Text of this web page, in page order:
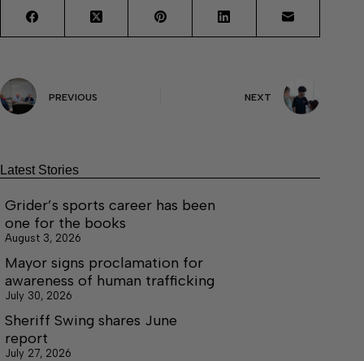
PREVIOUS NEXT
Latest Stories
Grider’s sports career has been
one for the books
August 3, 2026
Mayor signs proclamation for
awareness of human trafficking
July 30, 2026
Sheriff Swing shares June
report
July 27, 2026